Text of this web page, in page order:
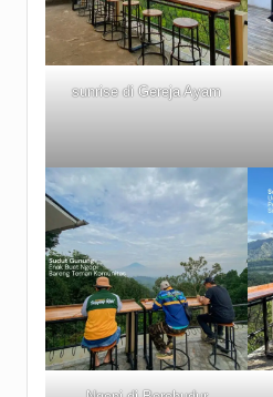
sunrise di Gereja Ayam